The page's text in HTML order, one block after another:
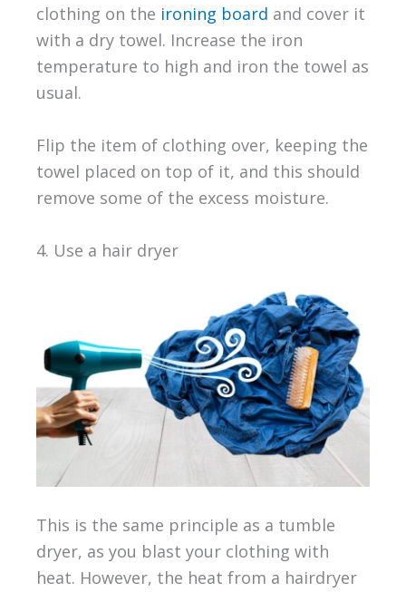
clothing on the ironing board and cover it
with a dry towel. Increase the iron
temperature to high and iron the towel as
usual.
Flip the item of clothing over, keeping the
towel placed on top of it, and this should
remove some of the excess moisture.
4. Use a hair dryer
This is the same principle as a tumble
dryer, as you blast your clothing with
heat. However, the heat from a hairdryer